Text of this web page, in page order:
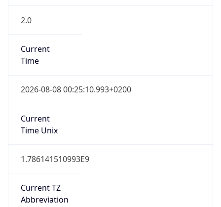
2.0
Current
Time
2026-08-08 00:25:10.993+0200
Current
Time Unix
1.786141510993E9
Current TZ
Abbreviation